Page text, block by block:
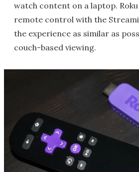
watch content on a laptop.
remote control with the
the experience as similar as
couch-based viewing.